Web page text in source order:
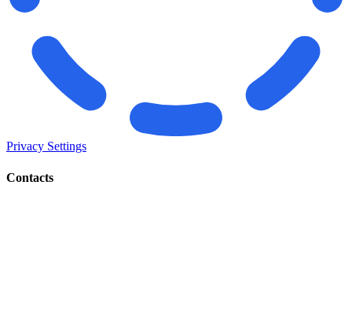
Privacy Settings
Contacts